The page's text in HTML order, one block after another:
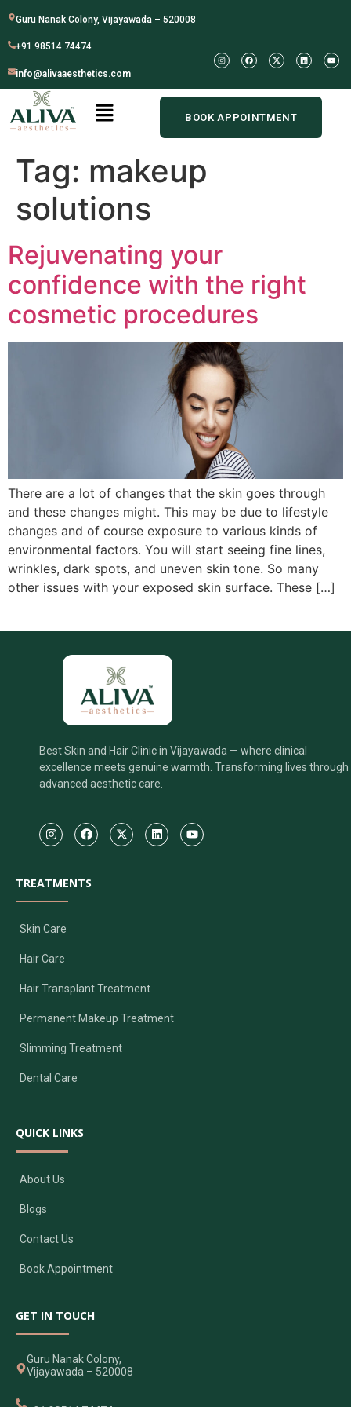
Guru Nanak Colony, Vijayawada – 520008
+91 98514 74474
info@alivaaesthetics.com
BOOK APPOINTMENT
Tag: makeup
solutions
Rejuvenating your
confidence with the right
cosmetic procedures
There are a lot of changes that the skin goes through
and these changes might. This may be due to lifestyle
changes and of course exposure to various kinds of
environmental factors. You will start seeing fine lines,
wrinkles, dark spots, and uneven skin tone. So many
other issues with your exposed skin surface. These […]
Best Skin and Hair Clinic in Vijayawada — where clinical
excellence meets genuine warmth. Transforming lives through
advanced aesthetic care.
TREATMENTS
Skin Care
Hair Care
Hair Transplant Treatment
Permanent Makeup Treatment
Slimming Treatment
Dental Care
QUICK LINKS
About Us
Blogs
Contact Us
Book Appointment
GET IN TOUCH
Guru Nanak Colony,
Vijayawada – 520008